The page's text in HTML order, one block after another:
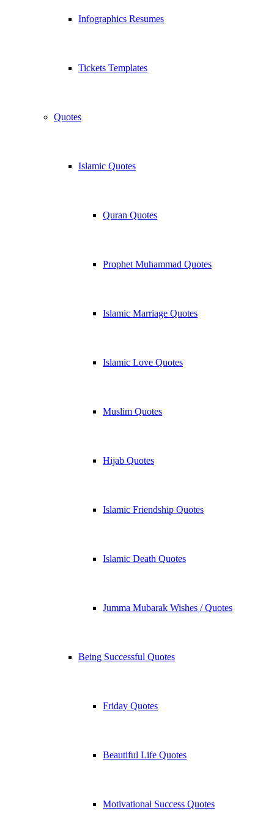
Infographics Resumes
Tickets Templates
Quotes
Islamic Quotes
Quran Quotes
Prophet Muhammad Quotes
Islamic Marriage Quotes
Islamic Love Quotes
Muslim Quotes
Hijab Quotes
Islamic Friendship Quotes
Islamic Death Quotes
Jumma Mubarak Wishes / Quotes
Being Successful Quotes
Friday Quotes
Beautiful Life Quotes
Motivational Success Quotes